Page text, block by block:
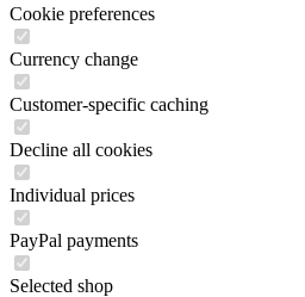
Cookie preferences
Currency change
Customer-specific caching
Decline all cookies
Individual prices
PayPal payments
Selected shop